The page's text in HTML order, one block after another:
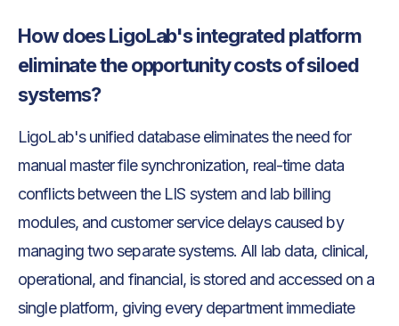
How does LigoLab's integrated platform
eliminate the opportunity costs of siloed
systems?
LigoLab's unified database eliminates the need for
manual master file synchronization, real-time data
conflicts between the LIS system and lab billing
modules, and customer service delays caused by
managing two separate systems. All lab data, clinical,
operational, and financial, is stored and accessed on a
single platform, giving every department immediate